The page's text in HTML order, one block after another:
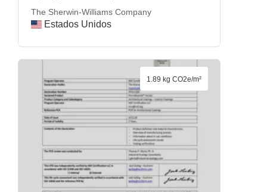
The Sherwin-Williams Company
Estados Unidos
1.89 kg CO2e/m²